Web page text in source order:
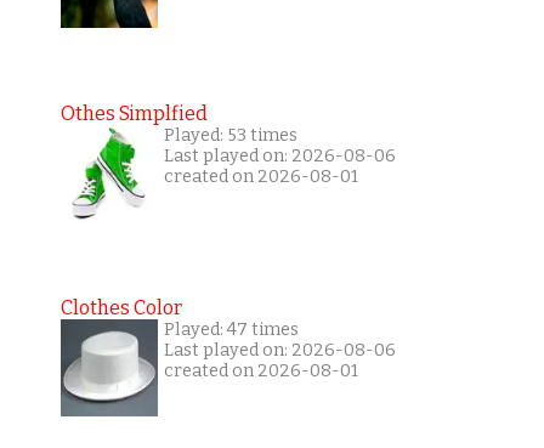
Othes Simplfied
Played: 53 times
Last played on: 2026-08-06
created on 2026-08-01
Clothes Color
Played: 47 times
Last played on: 2026-08-06
created on 2026-08-01